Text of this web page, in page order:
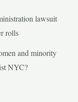
lawsuit
rolls
and minority
NYC?